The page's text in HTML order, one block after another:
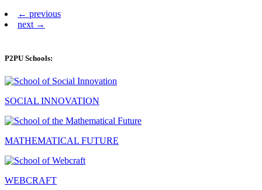
← previous
next →
P2PU Schools:
SOCIAL INNOVATION
MATHEMATICAL FUTURE
WEBCRAFT